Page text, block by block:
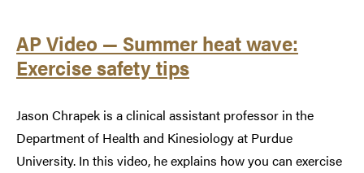
AP Video — Summer heat wave:
Exercise safety tips
Jason Chrapek is a clinical assistant professor in the
Department of Health and Kinesiology at Purdue
University. In this video, he explains how you can exercise